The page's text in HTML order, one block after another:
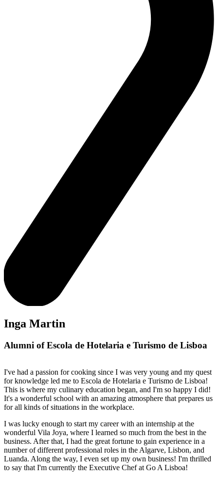
Inga Martin
Alumni of Escola de Hotelaria e Turismo de Lisboa
I've had a passion for cooking since I was very young and my quest
for knowledge led me to Escola de Hotelaria e Turismo de Lisboa!
This is where my culinary education began, and I'm so happy I did!
It's a wonderful school with an amazing atmosphere that prepares us
for all kinds of situations in the workplace.
I was lucky enough to start my career with an internship at the
wonderful Vila Joya, where I learned so much from the best in the
business. After that, I had the great fortune to gain experience in a
number of different professional roles in the Algarve, Lisbon, and
Luanda. Along the way, I even set up my own business! I'm thrilled
to say that I'm currently the Executive Chef at Go A Lisboa!